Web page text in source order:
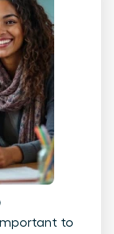
to